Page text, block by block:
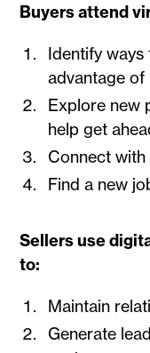
Buyers attend
Identify
advantage
Explore new
help get
Connect
Find a new
Sellers use
to:
Maintain
Generate